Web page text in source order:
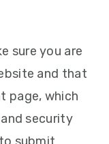
sure you are
and that
page, which
security